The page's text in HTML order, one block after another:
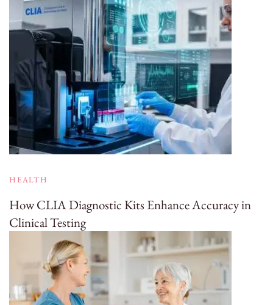
HEALTH
How CLIA Diagnostic Kits Enhance Accuracy in
Clinical Testing